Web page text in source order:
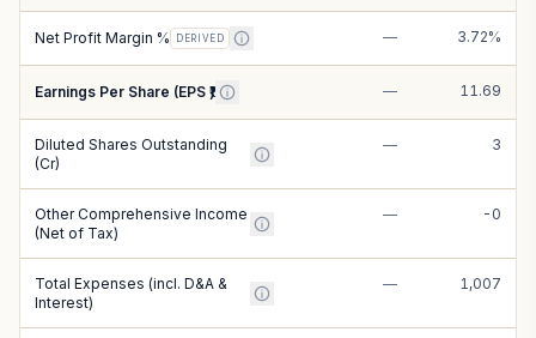
Net Profit Margin % DERIVED — 3.72%
Earnings Per Share (EPS ₹) — 11.69
Diluted Shares Outstanding
(Cr)
— 3
Other Comprehensive Income
(Net of Tax)
— -0
Total Expenses (incl. D&A &
Interest)
— 1,007